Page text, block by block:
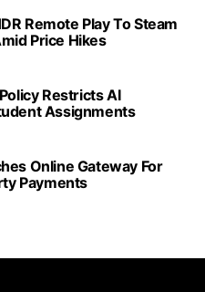
Remote Play To Steam
Price Hikes
Restricts AI
Assignments
Online Gateway For
Payments